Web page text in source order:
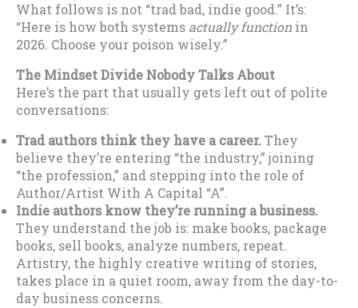
What follows is not “trad bad, indie good.” It’s:
“Here is how both systems actually function in
2026. Choose your poison wisely.”
The Mindset Divide Nobody Talks About
Here’s the part that usually gets left out of polite
conversations:
Trad authors think they have a career.They
believe they’re entering “the industry,” joining
“the profession,” and stepping into the role of
Author/Artist With A Capital “A”.
Indie authors know they’re running a business.
They understand the job is: make books, package
books, sell books, analyze numbers, repeat.
Artistry, the highly creative writing of stories,
takes place in a quiet room, away from the day-to-
day business concerns.